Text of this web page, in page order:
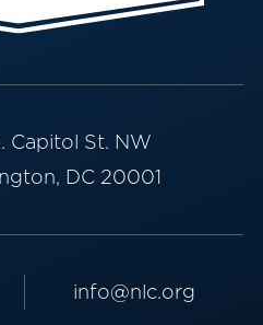
Capitol St. NW
DC 20001
info@nlc.org